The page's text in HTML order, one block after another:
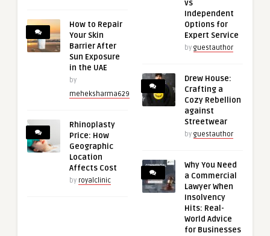
How to Repair
Your Skin
Barrier After
Sun Exposure
in the UAE
by
meheksharma629
Rhinoplasty
Price: How
Geographic
Location
Affects Cost
by royalclinic
vs
Independent
Options for
Expert Service
by guestauthor
Drew House:
Crafting a
Cozy Rebellion
against
Streetwear
by guestauthor
Why You Need
a Commercial
Lawyer When
Insolvency
Hits: Real-
World Advice
for Businesses